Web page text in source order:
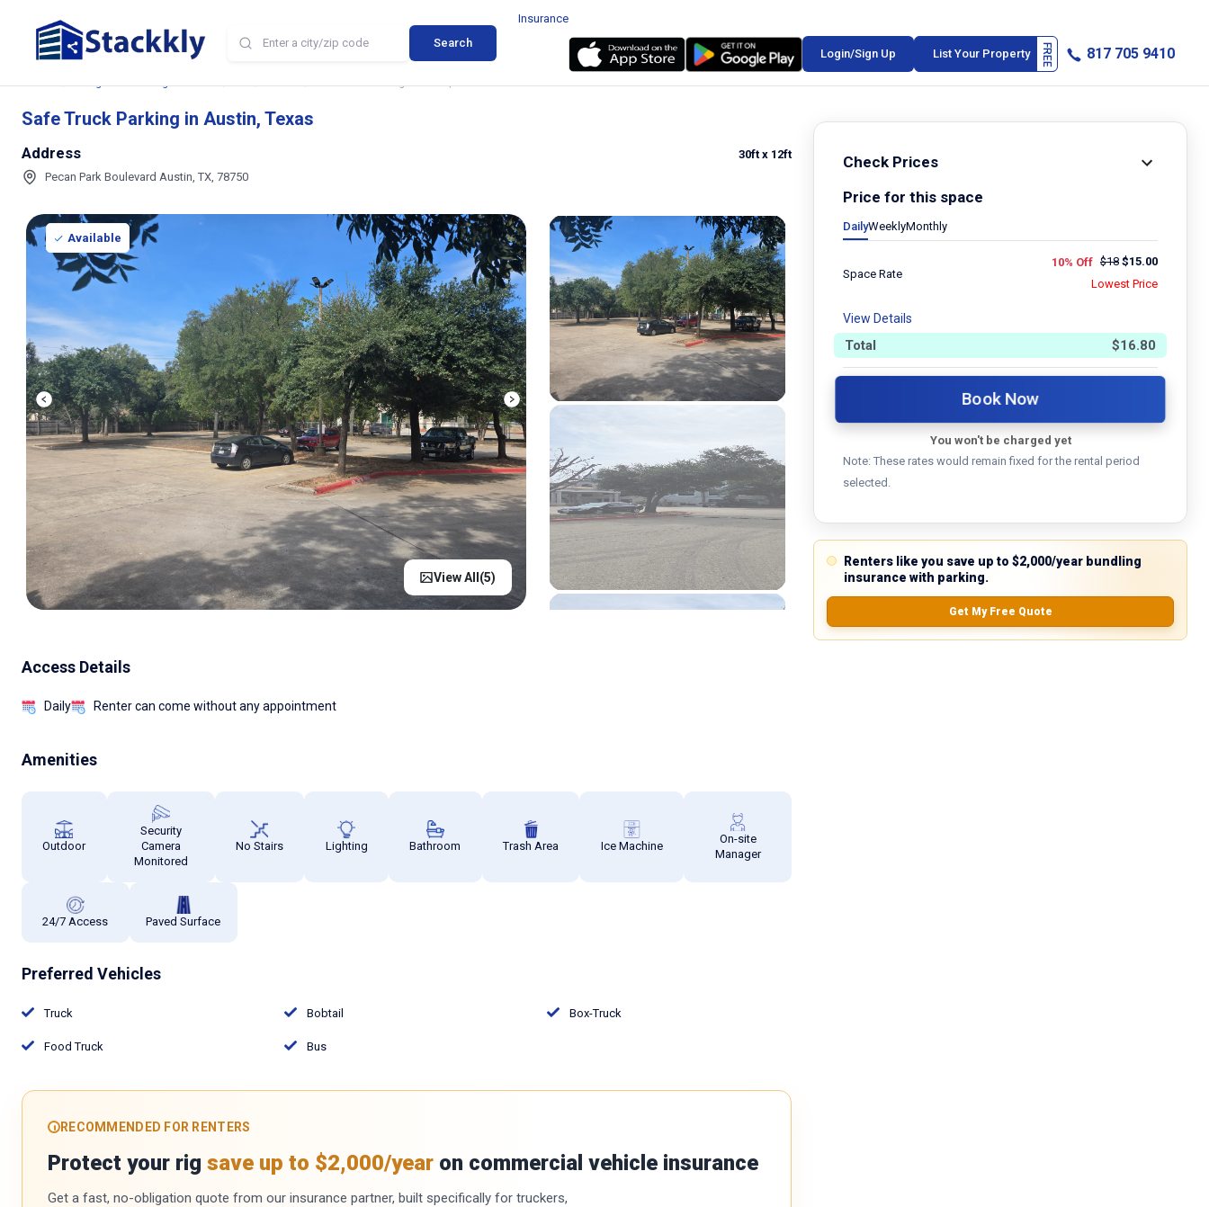
Search
Insurance
Login/Sign Up List Your Property 817 705 9410
Safe Truck Parking in Austin, Texas
Address
Pecan Park Boulevard Austin, TX, 78750
30ft x 12ft
Available
View All(5)
Access Details
Daily Renter can come without any appointment
Amenities
Outdoor
Security
Camera
Monitored
No Stairs Lighting Bathroom Trash Area Ice Machine
On-site
Manager
24/7 Access Paved Surface
Preferred Vehicles
Truck Bobtail Box-Truck
Food Truck Bus
RECOMMENDED FOR RENTERS
Protect your rig save up to $2,000/year on commercial vehicle insurance
Get a fast, no-obligation quote from our insurance partner, built specifically for truckers,
Check Prices
Price for this space
DailyWeeklyMonthly
Space Rate
10% Off $18 $15.00
Lowest Price
View Details
Total $16.80
Book Now
You won't be charged yet
Note: These rates would remain fixed for the rental period
selected.
Renters like you save up to $2,000/year bundling
insurance with parking.
Get My Free Quote